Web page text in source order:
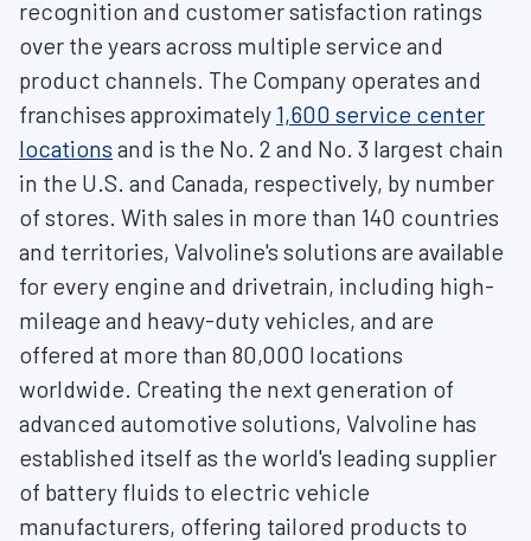
recognition and customer satisfaction ratings
over the years across multiple service and
product channels. The Company operates and
franchises approximately 1,600 service center
locations and is the No. 2 and No. 3 largest chain
in the U.S. and Canada, respectively, by number
of stores. With sales in more than 140 countries
and territories, Valvoline's solutions are available
for every engine and drivetrain, including high-
mileage and heavy-duty vehicles, and are
offered at more than 80,000 locations
worldwide. Creating the next generation of
advanced automotive solutions, Valvoline has
established itself as the world's leading supplier
of battery fluids to electric vehicle
manufacturers, offering tailored products to